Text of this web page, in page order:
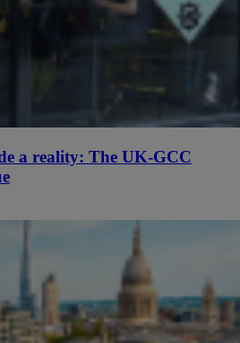
a reality: The UK-GCC